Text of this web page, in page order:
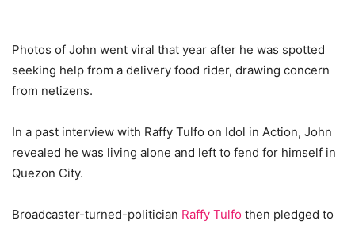
Photos of John went viral that year after he was spotted
seeking help from a delivery food rider, drawing concern
from netizens.
In a past interview with Raffy Tulfo on Idol in Action, John
revealed he was living alone and left to fend for himself in
Quezon City.
Broadcaster-turned-politician Raffy Tulfo then pledged to